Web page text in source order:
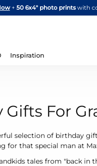
+ 50 6x4" photo printswith
Inspiration
For
selection of birthday
for that special man at
tales from "back in